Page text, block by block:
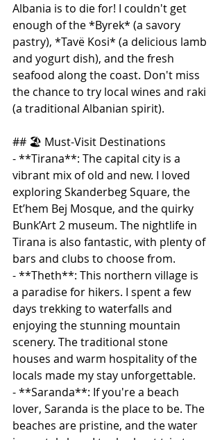
Albania is to die for! I couldn't get
enough of the *Byrek* (a savory
pastry), *Tavë Kosi* (a delicious lamb
and yogurt dish), and the fresh
seafood along the coast. Don't miss
the chance to try local wines and raki
(a traditional Albanian spirit).
## 🏖️ Must-Visit Destinations
- **Tirana**: The capital city is a
vibrant mix of old and new. I loved
exploring Skanderbeg Square, the
Et’hem Bej Mosque, and the quirky
Bunk’Art 2 museum. The nightlife in
Tirana is also fantastic, with plenty of
bars and clubs to choose from.
- **Theth**: This northern village is
a paradise for hikers. I spent a few
days trekking to waterfalls and
enjoying the stunning mountain
scenery. The traditional stone
houses and warm hospitality of the
locals made my stay unforgettable.
- **Saranda**: If you're a beach
lover, Saranda is the place to be. The
beaches are pristine, and the water